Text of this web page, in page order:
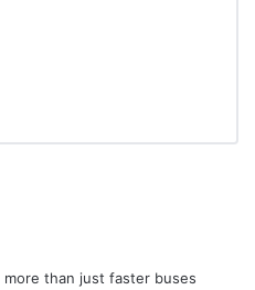
more than just faster buses